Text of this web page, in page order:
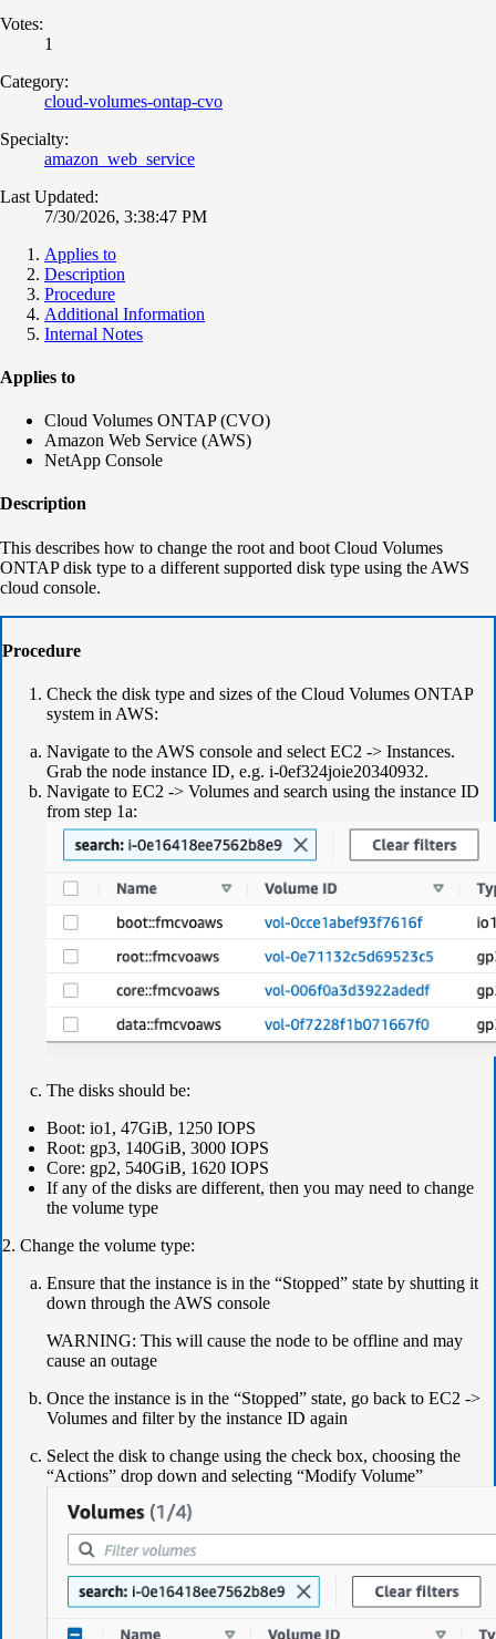
Votes:
1
Category:
cloud-volumes-ontap-cvo
Specialty:
amazon_web_service
Last Updated:
7/30/2026, 3:38:47 PM
Applies to
Description
Procedure
Additional Information
Internal Notes
Applies to
Cloud Volumes ONTAP (CVO)
Amazon Web Service (AWS)
NetApp Console
Description
This describes how to change the root and boot Cloud Volumes
ONTAP disk type to a different supported disk type using the AWS
cloud console.
Procedure
Check the disk type and sizes of the Cloud Volumes ONTAP
system in AWS:
Navigate to the AWS console and select EC2 -> Instances.
Grab the node instance ID, e.g. i-0ef324joie20340932.
Navigate to EC2 -> Volumes and search using the instance ID
from step 1a:
The disks should be:
Boot: io1, 47GiB, 1250 IOPS
Root: gp3, 140GiB, 3000 IOPS
Core: gp2, 540GiB, 1620 IOPS
If any of the disks are different, then you may need to change
the volume type
2. Change the volume type:
Ensure that the instance is in the “Stopped” state by shutting it
down through the AWS console
​​​​​​WARNING: This will cause the node to be offline and may
cause an outage
Once the instance is in the “Stopped” state, go back to EC2 ->
Volumes and filter by the instance ID again
Select the disk to change using the check box, choosing the
“Actions” drop down and selecting “Modify Volume”